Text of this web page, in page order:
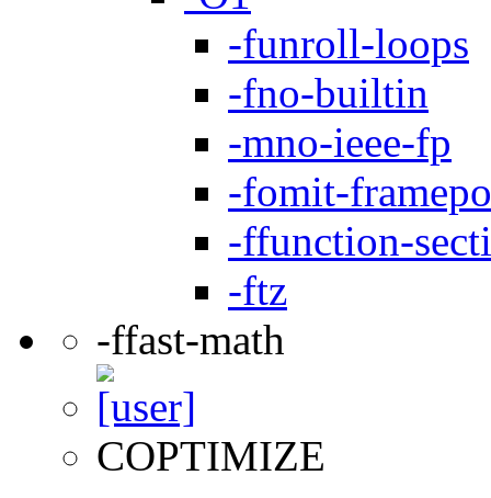
-funroll-loops
-fno-builtin
-mno-ieee-fp
-fomit-
-ffunction-
-ftz
-ffast-math
COPTIMIZE